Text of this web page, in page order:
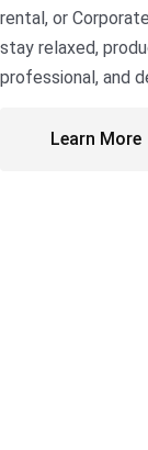
rental, or
stay relaxed,
professional, and
Learn More